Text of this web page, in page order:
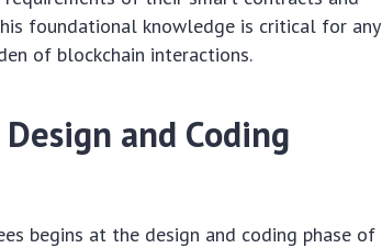
foundational knowledge is critical for any
of blockchain interactions.
and Coding
begins at the design and coding phase of